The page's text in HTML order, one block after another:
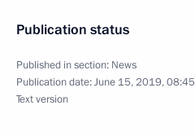
Publication status
Published in section: News
Publication date:June 15, 2019, 08:45
Text version